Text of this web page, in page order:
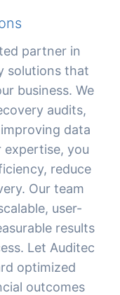
partner in
solutions that
business. We
audits,
data
expertise, you
reduce
Our team
user-
results
Let Auditec
optimized
outcomes